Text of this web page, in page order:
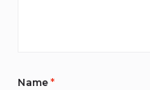
Name*